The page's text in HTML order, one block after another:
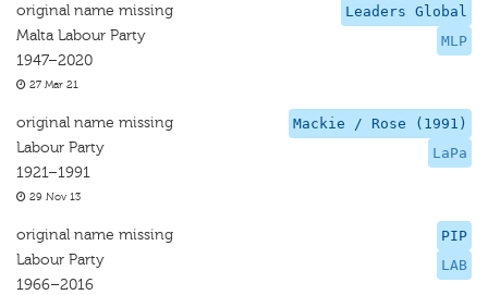
Leaders Global
MLP
original name missing
Malta Labour Party
1947–2020
27 Mar 21
Mackie / Rose (1991)
LaPa
original name missing
Labour Party
1921–1991
29 Nov 13
PIP
LAB
original name missing
Labour Party
1966–2016